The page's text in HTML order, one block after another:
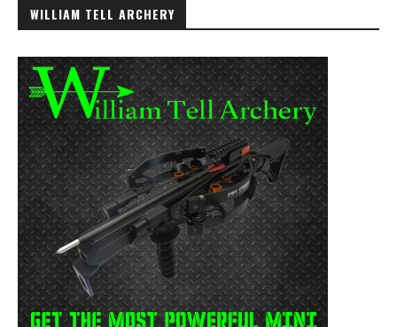
WILLIAM TELL ARCHERY